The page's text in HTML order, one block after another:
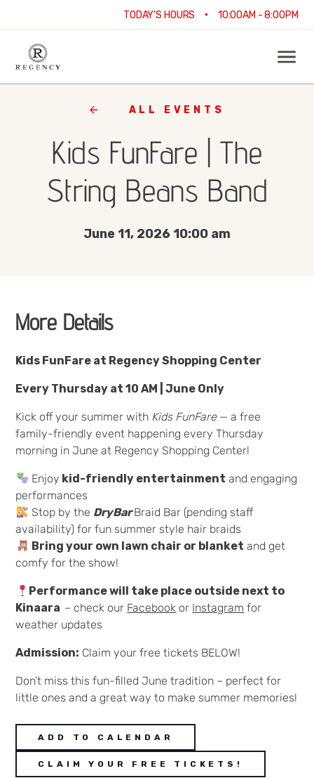
TODAY'S HOURS • 10:00AM - 8:00PM
ALL EVENTS
Kids FunFare | The
String Beans Band
June 11, 2026 10:00 am
More Details
Kids FunFare at Regency Shopping Center
Every Thursday at 10 AM | June Only
Kick off your summer with Kids FunFare— a free
family-friendly event happening every Thursday
morning in June at Regency Shopping Center!
Enjoy kid-friendly entertainment and engaging
performances
Stop by the DryBarBraid Bar (pending staff
availability) for fun summer style hair braids
Bring your own lawn chair or blanket and get
comfy for the show!
Performance will take place outside next to
Kinaara – check our Facebook or Instagram for
weather updates
Admission: Claim your free tickets BELOW!
Don’t miss this fun-filled June tradition – perfect for
little ones and a great way to make summer memories!
ADD TO CALENDAR
CLAIM YOUR FREE TICKETS!